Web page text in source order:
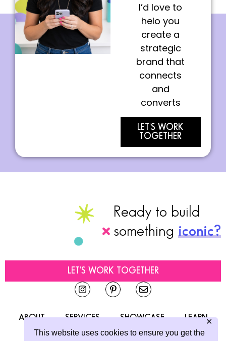
This website uses cookies to ensure you get the
✕
I’d love to
helo you
create a
strategic
brand that
connects
and
converts
LET'S WORK
TOGETHER
Ready to build
something iconic?
LET'S WORK TOGETHER
ABOUT SERVICES SHOWCASE LEARN
CONTACT